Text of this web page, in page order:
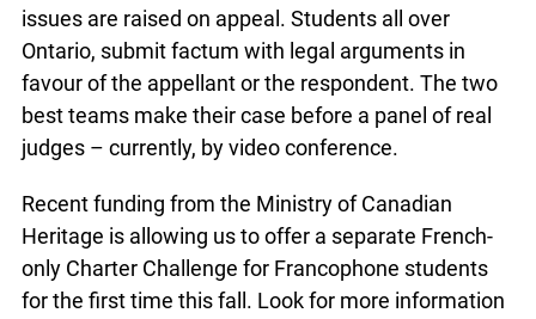
classes or extra-curricular groups participate in
theCharter Challenge. Each semester, OJEN
releases a mock judicial decision in which
complex Charter issues are raised on appeal.
Students all over Ontario, submit factum with
respondent. The two best teams make their case
before a panel of real judges – currently, by video
conference.